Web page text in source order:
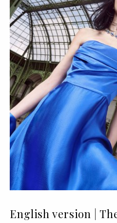
English version |